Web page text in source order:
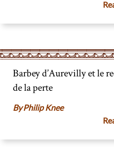
Barbey d’Aurevilly et le
de la perte
Philip Knee